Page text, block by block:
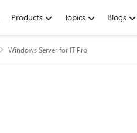
Products Topics Blogs
Windows Server for IT Pro